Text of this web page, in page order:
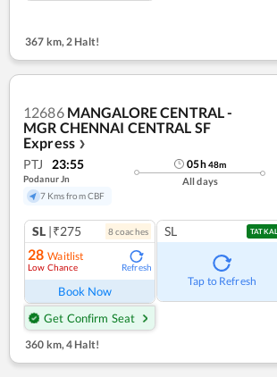
367 km,2 Halt!
12686 MANGALORE CENTRAL -
MGR CHENNAI CENTRAL SF
Express ❯
PTJ 23:55
Podanur Jn
7 Kms from CBF
05h48m
All days
SL |₹275 8coaches
28 Waitlist
Low Chance Refresh
Book Now
Get Confirm Seat
SL TATKAL
Tap to Refresh
360 km, 4 Halt!